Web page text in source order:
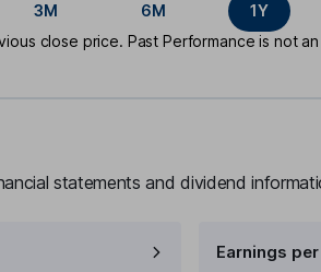
3M 6M 1Y
close price. Past Performance is not
statements and dividend
Earnings